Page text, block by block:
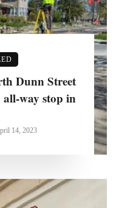
Dunn Street
all-way stop in
14, 2023